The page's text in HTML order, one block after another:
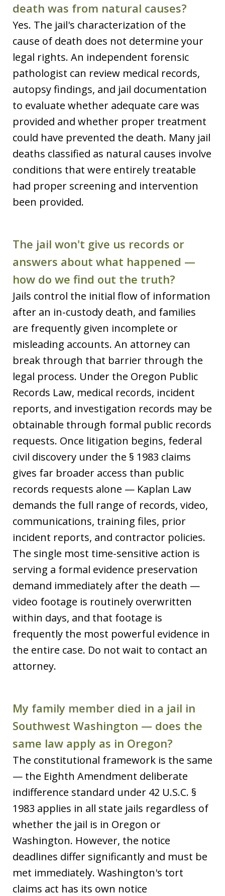
death was from natural causes?
Yes. The jail's characterization of the
cause of death does not determine your
legal rights. An independent forensic
pathologist can review medical records,
autopsy findings, and jail documentation
to evaluate whether adequate care was
provided and whether proper treatment
could have prevented the death. Many jail
deaths classified as natural causes involve
conditions that were entirely treatable
had proper screening and intervention
been provided.
The jail won't give us records or
answers about what happened —
how do we find out the truth?
Jails control the initial flow of information
after an in-custody death, and families
are frequently given incomplete or
misleading accounts. An attorney can
break through that barrier through the
legal process. Under the Oregon Public
Records Law, medical records, incident
reports, and investigation records may be
obtainable through formal public records
requests. Once litigation begins, federal
civil discovery under the § 1983 claims
gives far broader access than public
records requests alone — Kaplan Law
demands the full range of records, video,
communications, training files, prior
incident reports, and contractor policies.
The single most time-sensitive action is
serving a formal evidence preservation
demand immediately after the death —
video footage is routinely overwritten
within days, and that footage is
frequently the most powerful evidence in
the entire case. Do not wait to contact an
attorney.
My family member died in a jail in
Southwest Washington — does the
same law apply as in Oregon?
The constitutional framework is the same
— the Eighth Amendment deliberate
indifference standard under 42 U.S.C. §
1983 applies in all state jails regardless of
whether the jail is in Oregon or
Washington. However, the notice
deadlines differ significantly and must be
met immediately. Washington's tort
claims act has its own notice